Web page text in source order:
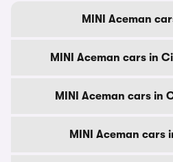
MINI Aceman
MINI Aceman cars in
MINI Aceman cars in
MINI Aceman cars